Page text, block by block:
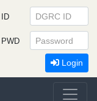
ID
PWD
Login